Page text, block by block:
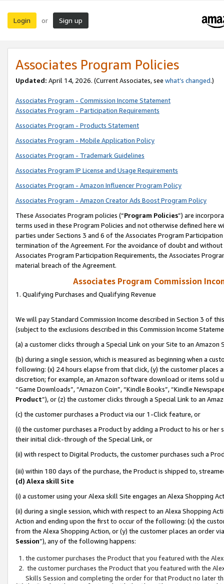
Login or Sign up
Associates Program Policies
Updated: April 14, 2026. (Current Associates, see what’s changed.)
Associates Program - Commission Income Statement
Associates Program - Participation Requirements
Associates Program - Products Statement
Associates Program - Mobile Application Policy
Associates Program - Trademark Guidelines
Associates Program IP License and Usage Requirements
Associates Program - Amazon Influencer Program Policy
Associates Program - Amazon Creator Ads Boost Program Policy
These Associates Program policies (“Program Policies”) are
terms used in these Program Policies and not otherwise defined
parties under Sections 3 and 6 of the Associates Program
termination of the Agreement. For the avoidance of doubt and
Associates Program Participation Requirements, the Associates
material breach of the Agreement.
Associates Program Commission
1. Qualifying Purchases and Qualifying Revenue
We will pay Standard Commission Income described in Section 3 of
(subject to the exclusions described in this Commission Income
(a) a customer clicks through a Special Link on your Site to an Amazon
(b) during a single session, which is measured as beginning when a
following: (x) 24 hours elapse from that click, (y) the customer
discretion; for example, an Amazon software download or items sold
“Game Downloads”, “Amazon Coin”, “Kindle Books”, “Kindle
Product”), or (z) the customer clicks through a Special Link to an
(c) the customer purchases a Product via our 1-Click feature, or
(i) the customer purchases a Product by adding a Product to his or
their initial click-through of the Special Link, or
(ii) with respect to Digital Products, the customer purchases such a
(iii) within 180 days of the purchase, the Product is shipped to,
(d) Alexa skill Site
(i) a customer using your Alexa skill Site engages an Alexa Shopping
(ii) during a single session, which with respect to an Alexa Shopping
Action and ending upon the first to occur of the following: (x) the
from the Alexa Shopping Action, or (y) the customer places an order
Session”), any of the following happens:
the customer purchases the Product that you featured with the
the customer purchases the Product that you featured with the
Skills Session and completing the order for that Product no later